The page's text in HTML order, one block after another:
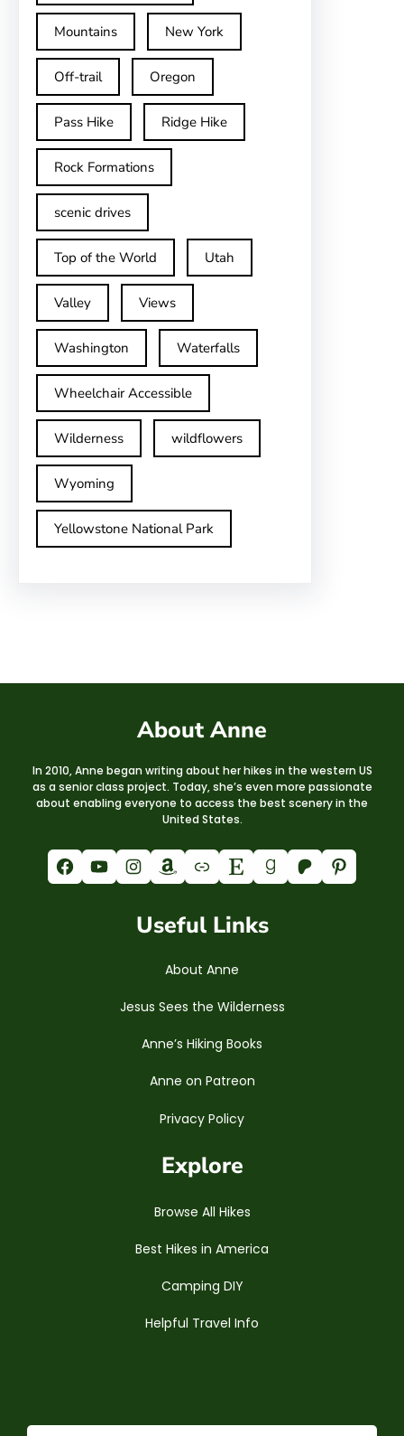
Mountains New York
Off-trail Oregon
Pass Hike Ridge Hike
Rock Formations
scenic drives
Top of the World Utah
Valley Views
Washington Waterfalls
Wheelchair Accessible
Wilderness wildflowers
Wyoming
Yellowstone National Park
About Anne
In 2010, Anne began writing about her hikes in the western US
as a senior class project. Today, she’s even more passionate
about enabling everyone to access the best scenery in the
United States.
Facebook YouTube Instagram Amazon Link Etsy Goodreads Patreon Pinterest
Useful Links
About Anne
Jesus Sees the Wilderness
Anne’s Hiking Books
Anne on Patreon
Privacy Policy
Explore
Browse All Hikes
Best Hikes in America
Camping DIY
Helpful Travel Info